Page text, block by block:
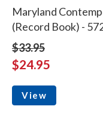
Maryland
(Record Book) -
$33.95
$24.95
View